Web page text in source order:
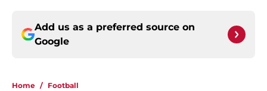
Add us as a preferred source on
Google
Home / Football